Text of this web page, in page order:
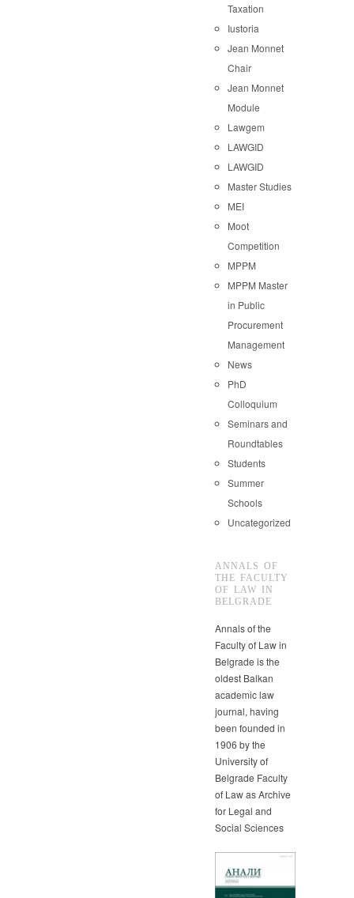
Taxation
Iustoria
Jean Monnet
Chair
Jean Monnet
Module
Lawgem
LAWGID
LAWGID
Master Studies
MEI
Moot
Competition
MPPM
MPPM Master
in Public
Procurement
Management
News
PhD
Colloquium
Seminars and
Roundtables
Students
Summer
Schools
Uncategorized
ANNALS OF
THE FACULTY
OF LAW IN
BELGRADE
Annals of the
Faculty of Law in
Belgrade is the
oldest Balkan
academic law
journal, having
been founded in
1906 by the
University of
Belgrade Faculty
of Law as Archive
for Legal and
Social Sciences